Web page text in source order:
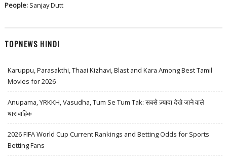
People: Sanjay Dutt
TOPNEWS HINDI
Karuppu, Parasakthi, Thaai Kizhavi, Blast and Kara Among Best Tamil
Movies for 2026
Anupama, YRKKH, Vasudha, Tum Se Tum Tak: सबसे ज़्यादा देखे जाने वाले
धारावाहिक
2026 FIFA World Cup Current Rankings and Betting Odds for Sports
Betting Fans